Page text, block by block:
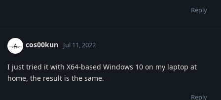
Reply
cos00kun Jul 11, 2022
I just tried it with X64-based Windows 10 on my laptop at
home, the result is the same.
Reply